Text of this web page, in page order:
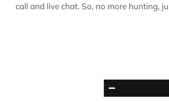
call and live chat. So, no more hunting,